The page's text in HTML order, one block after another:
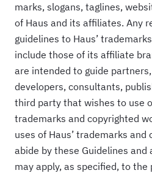
marks, slogans, taglines,
of Haus and its affiliates. Any
guidelines to Haus’
include those of its affiliate
are intended to guide
developers, consultants,
third party that wishes to use
trademarks and copyrighted
uses of Haus’ trademarks
abide by these Guidelines
may apply, as specified, to